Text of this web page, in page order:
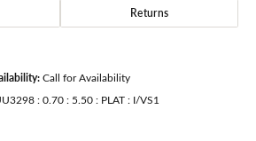
Returns
Call for Availability
: 0.70 : 5.50 : PLAT : I/VS1